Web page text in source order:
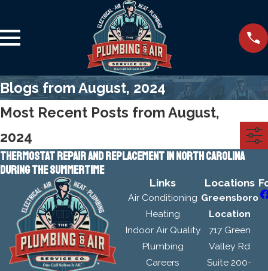
Blogs from August, 2024
Most Recent Posts from August,
2024
THERMOSTAT REPAIR AND REPLACEMENT IN NORTH CAROLINA
DURING THE SUMMERTIME
Links
Air Conditioning
Heating
Indoor Air Quality
Plumbing
Careers
Locations
Greensboro
Location
717 Green
Valley Rd
Suite 200-